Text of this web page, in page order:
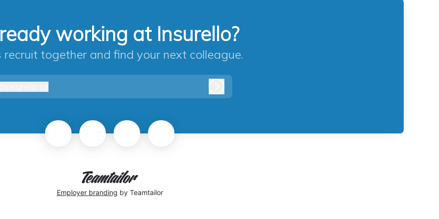
working at Insurello?
recruit together and find your next colleague.
Employer branding by Teamtailor